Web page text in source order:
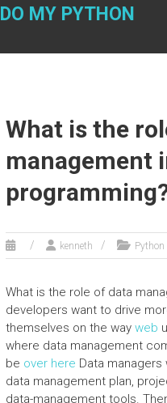
Skip
DO MY PYTHON
What is the
management
kenneth
What is the role of data
developers want to drive
themselves on the way web
where data management
be over here Data
data management plan,
data-management tools.